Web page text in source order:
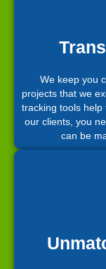
We keep you
projects that we
tracking tools help
our clients, you
can be